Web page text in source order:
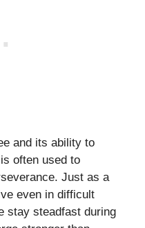
and its ability to
often used to
Just as a
even in difficult
stay steadfast during